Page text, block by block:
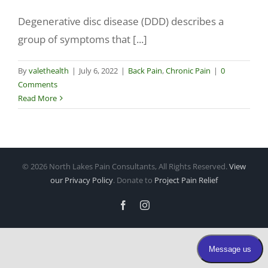
Make a Payment
Degenerative disc disease (DDD) describes a
group of symptoms that [...]
Byvalethealth | July 6, 2022 | Back Pain,Chronic Pain | 0
Comments
Read More
© 2026 North Lakes Pain Consultants, All Rights Reserved.View
our Privacy Policy. Donate to Project Pain Relief
FacebookInstagram